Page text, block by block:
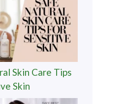
Skin Care Tips
Skin